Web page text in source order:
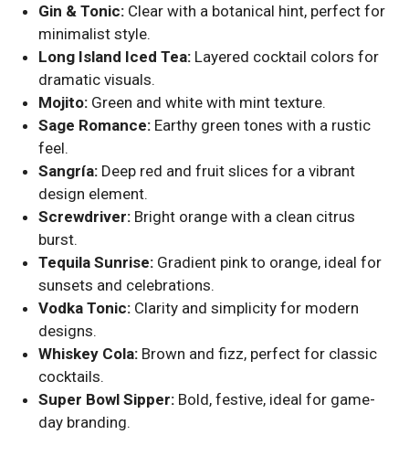
Gin & Tonic: Clear with a botanical hint, perfect for
minimalist style.
Long Island Iced Tea: Layered cocktail colors for
dramatic visuals.
Mojito: Green and white with mint texture.
Sage Romance: Earthy green tones with a rustic
feel.
Sangría: Deep red and fruit slices for a vibrant
design element.
Screwdriver: Bright orange with a clean citrus
burst.
Tequila Sunrise: Gradient pink to orange, ideal for
sunsets and celebrations.
Vodka Tonic: Clarity and simplicity for modern
designs.
Whiskey Cola: Brown and fizz, perfect for classic
cocktails.
Super Bowl Sipper: Bold, festive, ideal for game-
day branding.